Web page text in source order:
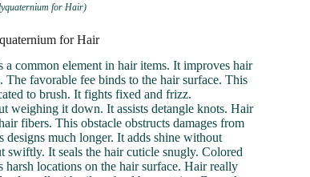
for Hair)
for Hair
common element in hair items. It improves hair
favorable fee binds to the hair surface. This
to brush. It fights fixed and frizz.
weighing it down. It assists detangle knots. Hair
fibers. This obstacle obstructs damages from
designs much longer. It adds shine without
swiftly. It seals the hair cuticle snugly. Colored
locations on the hair surface. Hair really